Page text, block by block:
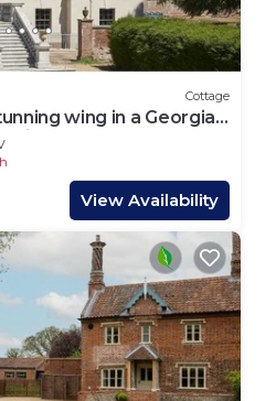
Cottage
wing in a Georgian
14 guests
View Availability